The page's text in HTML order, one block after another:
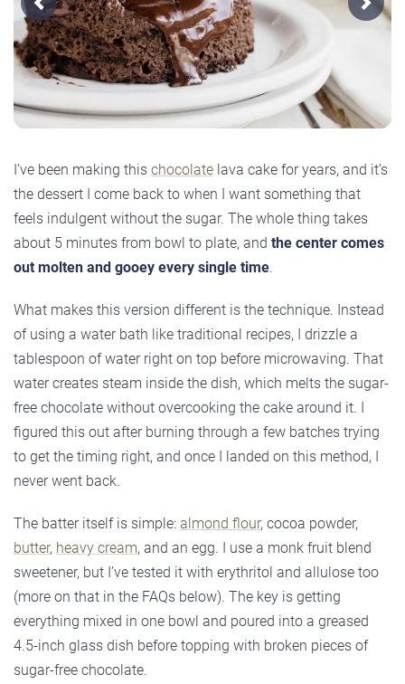
Previous Next
I’ve been making this chocolate lava cake for years, and it’s
the dessert I come back to when I want something that
feels indulgent without the sugar. The whole thing takes
about 5 minutes from bowl to plate, and the center comes
out molten and gooey every single time.
What makes this version different is the technique. Instead
of using a water bath like traditional recipes, I drizzle a
tablespoon of water right on top before microwaving. That
water creates steam inside the dish, which melts the sugar-
free chocolate without overcooking the cake around it. I
figured this out after burning through a few batches trying
to get the timing right, and once I landed on this method, I
never went back.
The batter itself is simple: almond flour, cocoa powder,
butter, heavy cream, and an egg. I use a monk fruit blend
sweetener, but I’ve tested it with erythritol and allulose too
(more on that in the FAQs below). The key is getting
everything mixed in one bowl and poured into a greased
4.5-inch glass dish before topping with broken pieces of
sugar-free chocolate.